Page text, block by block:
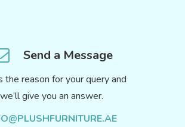
Send a Message
the reason for your query and
we’ll give you an answer.